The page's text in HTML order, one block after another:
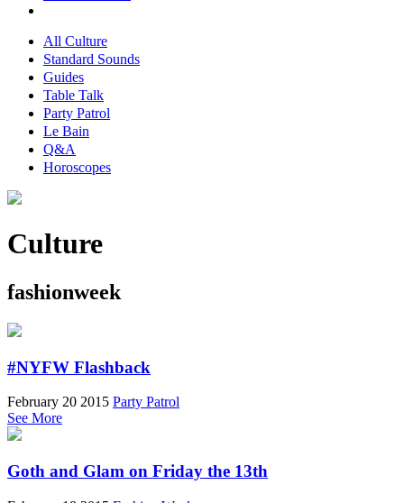
All Culture
Standard Sounds
Guides
Table Talk
Party Patrol
Le Bain
Q&A
Horoscopes
Culture
fashionweek
#NYFW Flashback
February 20 2015 Party Patrol
See More
Goth and Glam on Friday the 13th